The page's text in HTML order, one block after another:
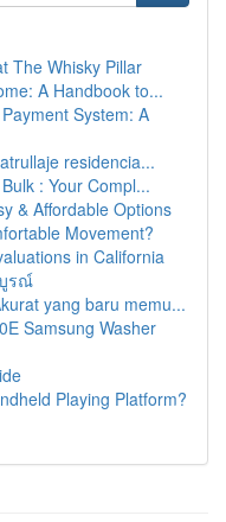
The Whisky Pillar
A Handbook to...
System: A
residencia...
: Your Compl...
& Affordable Options
Movement?
in California
รณ์
yang baru memu...
Samsung Washer
Playing Platform?